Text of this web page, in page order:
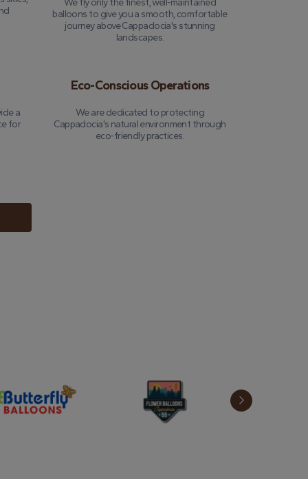
We fly only the finest, well-maintained
balloons to give you a smooth, comfortable
journey above Cappadocia's stunning
landscapes.
a
for
Eco-Conscious Operations
We are dedicated to protecting
Cappadocia's natural environment through
eco-friendly practices.